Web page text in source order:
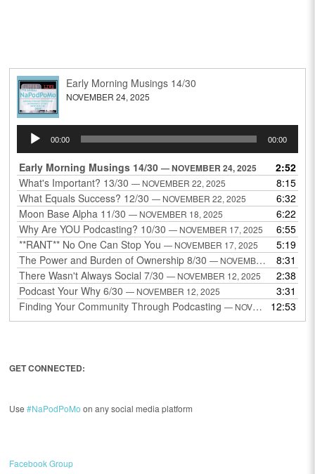
Early Morning Musings 14/30
NOVEMBER 24, 2025
Audio
Player
00:00 00:00
Early Morning Musings 14/30 — NOVEMBER 24, 2025
2:52
What's Important? 13/30 — NOVEMBER 22, 2025
8:15
What Equals Success? 12/30 — NOVEMBER 22, 2025
6:32
Moon Base Alpha 11/30 — NOVEMBER 18, 2025
6:22
Why Are YOU Podcasting? 10/30 — NOVEMBER 17, 2025
6:55
**RANT** No One Can Stop You — NOVEMBER 17, 2025
5:19
The Power and Burden of Ownership 8/30 — NOVEMBER 13, 2025
8:31
There Wasn't Always Social 7/30 — NOVEMBER 12, 2025
2:38
Podcast Your Why 6/30 — NOVEMBER 12, 2025
3:31
Finding Your Community Through Podcasting — NOVEMBER 9, 2025 12:53
GET CONNECTED:
Use#NaPodPoMo on any social media platform
Facebook Group